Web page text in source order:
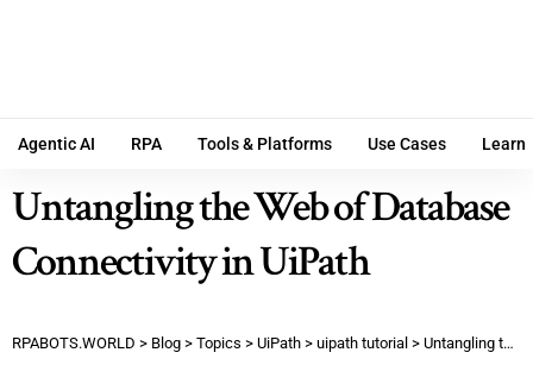
Agentic AI RPA Tools & Platforms Use Cases Learn
Untangling the Web of Database
Connectivity in UiPath
RPABOTS.WORLD > Blog > Topics > UiPath > uipath tutorial > Untangling the Web of Database Connectivity in UiPath